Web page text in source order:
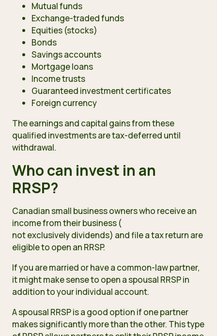
Mutual funds
Exchange-traded funds
Equities (stocks)
Bonds
Savings accounts
Mortgage loans
Income trusts
Guaranteed investment certificates
Foreign currency
The earnings and capital gains from these
qualified investments are tax-deferred until
withdrawal.
Who can invest in an
RRSP?
Canadian small business owners who receive an
income from their business (
not exclusively dividends) and file a tax return are
eligible to open an RRSP.
If you are married or have a common-law partner,
it might make sense to open a spousal RRSP in
addition to your individual account.
A spousal RRSP is a good option if one partner
makes significantly more than the other. This type